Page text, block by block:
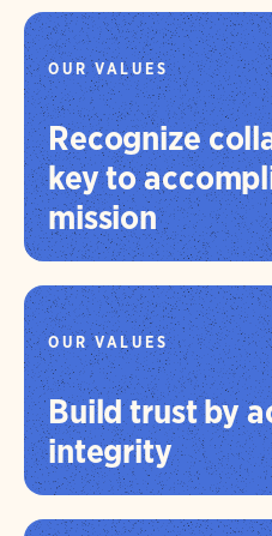
OUR VALUES
Recognize
key to
mission
OUR VALUES
Build trust by
integrity